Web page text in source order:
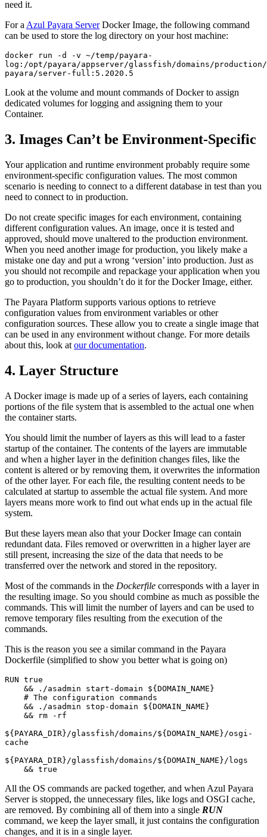
need it.
For a Azul Payara ServerDocker Image, the following command
can be used to store the log directory on your host machine:
docker run -d -v ~/temp/payara-
log:/opt/payara/appserver/glassfish/domains/
payara/server-full:5.2020.5
Look at the volume and mount commands of Docker to assign
dedicated volumes for logging and assigning them to your
Container.
3. Images Can’t be Environment-Specific
Your application and runtime environment probably require some
environment-specific configuration values. The most common
scenario is needing to connect to a different database in test than you
need to connect to in production.
Do not create specific images for each environment, containing
different configuration values. An image, once it is tested and
approved, should move unaltered to the production environment.
When you need another image for production, you likely make a
mistake one day and put a wrong ‘version’ into production. Just as
you should not recompile and repackage your application when you
go to production, you shouldn’t do it for the Docker Image, either.
The Payara Platform supports various options to retrieve
configuration values from environment variables or other
configuration sources. These allow you to create a single image that
can be used in any environment without change. For more details
about this, look at our documentation.
4. Layer Structure
A Docker image is made up of a series of layers, each containing
portions of the file system that is assembled to the actual one when
the container starts.
You should limit the number of layers as this will lead to a faster
startup of the container. The contents of the layers are immutable
and when a higher layer in the definition changes files, like the
content is altered or by removing them, it overwrites the information
of the other layer. For each file, the resulting content needs to be
calculated at startup to assemble the actual file system. And more
layers means more work to find out what ends up in the actual file
system.
But these layers mean also that your Docker Image can contain
redundant data. Files removed or overwritten in a higher layer are
still present, increasing the size of the data that needs to be
transferred over the network and stored in the repository.
Most of the commands in the Dockerfile corresponds with a layer in
the resulting image. So you should combine as much as possible the
commands. This will limit the number of layers and can be used to
remove temporary files resulting from the execution of the
commands.
This is the reason you see a similar command in the Payara
Dockerfile (simplified to show you better what is going on)
RUN true
    && ./asadmin start-domain ${DOMAIN_NAME}
    # The configuration commands
    && ./asadmin stop-domain ${DOMAIN_NAME}
    && rm -rf
${PAYARA_DIR}/glassfish/domains/${DOMAIN_NAME}/osgi-
cache
${PAYARA_DIR}/glassfish/domains/${DOMAIN_NAME}/logs
    && true
All the OS commands are packed together, and when Azul Payara
Server is stopped, the unnecessary files, like logs and OSGI cache,
are removed. By combining all of them into a single RUN
command, we keep the layer small, it just contains the configuration
changes, and it is in a single layer.